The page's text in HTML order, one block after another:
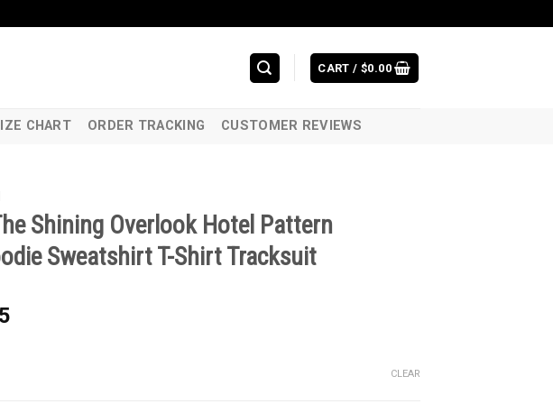
CART / $0.00
CHART ORDER TRACKING CUSTOMER REVIEWS
Shining Overlook Hotel Pattern
Sweatshirt T-Shirt Tracksuit
CLEAR